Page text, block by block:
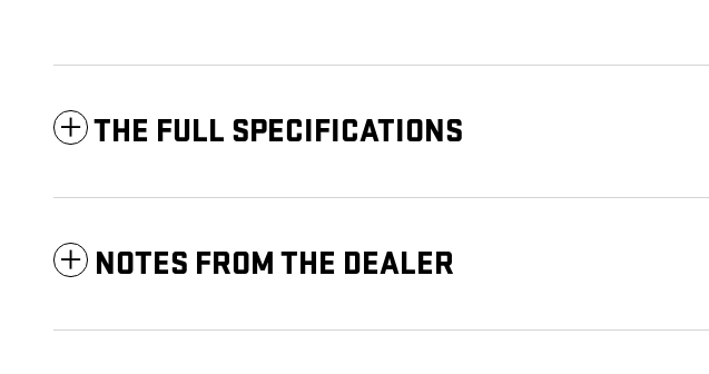
THE FULL SPECIFICATIONS
NOTES FROM THE DEALER